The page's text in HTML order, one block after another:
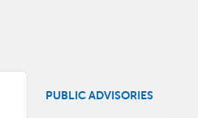
PUBLIC ADVISORIES